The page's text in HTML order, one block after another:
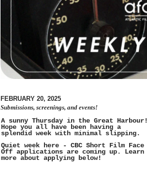
FEBRUARY 20, 2025
Submissions, screenings, and events!
A sunny Thursday in the Great Harbour!
Hope you all have been having a
splendid week with minimal slipping.
Quiet week here - CBC Short Film Face
Off applications are coming up. Learn
more about applying below!